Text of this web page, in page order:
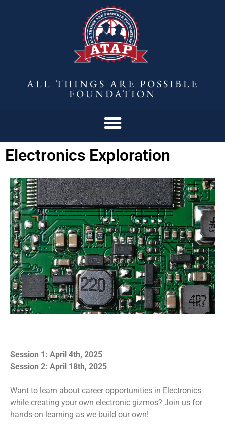
ALL THINGS ARE POSSIBLE
FOUNDATION
Electronics Exploration
Session 1: April 4th, 2025
Session 2: April 18th, 2025
Want to learn about career opportunities in Electronics
while creating your own electronic gizmos? Join us for
hands-on learning as we build our own!